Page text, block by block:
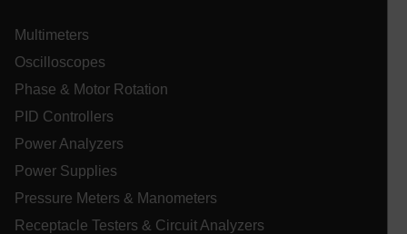
Multimeters
Oscilloscopes
Phase & Motor Rotation
PID Controllers
Power Analyzers
Power Supplies
Pressure Meters & Manometers
Receptacle Testers & Circuit Analyzers
{1-60}
Language
tdflang